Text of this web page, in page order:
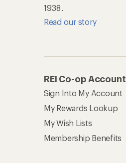
1938.
Read our story
REI Co-op Account
Sign Into My Account
My Rewards Lookup
My Wish Lists
Membership Benefits